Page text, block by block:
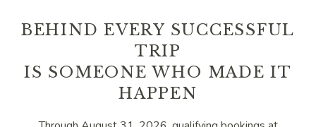
BEHIND EVERY SUCCESSFUL
TRIP
IS SOMEONE WHO MADE IT
HAPPEN